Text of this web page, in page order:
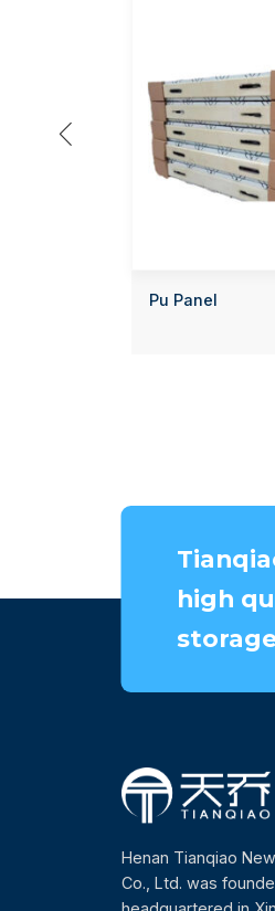

Pu Panel
high
Henan Tianqiao
Co., Ltd. was